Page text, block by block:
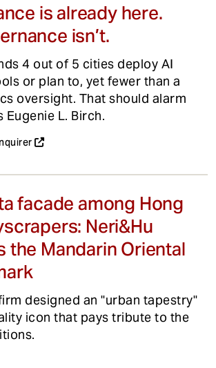
is already here.
isn’t.
4 out of 5 cities deploy AI
or plan to, yet fewer than a
oversight. That should alarm
Eugenie L. Birch.
facade among Hong
Neri&Hu
the Mandarin Oriental
designed an "urban tapestry"
icon that pays tribute to the